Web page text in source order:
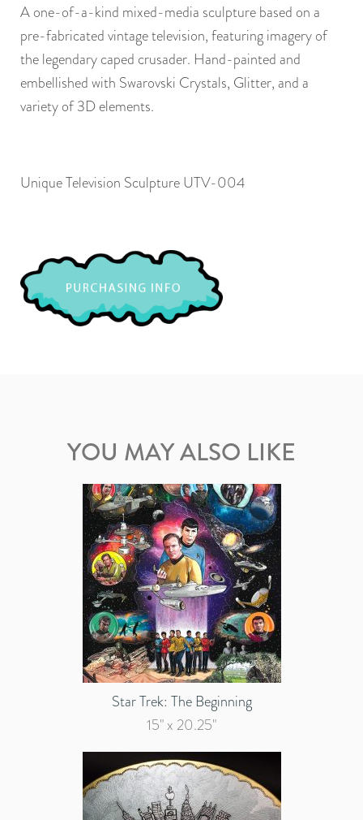
A one-of-a-kind mixed-media sculpture based on a
pre-fabricated vintage television, featuring imagery of
the legendary caped crusader. Hand-painted and
embellished with Swarovski Crystals, Glitter, and a
variety of 3D elements.
Unique Television Sculpture UTV-004
YOU MAY ALSO LIKE
Star Trek: The Beginning
15" x 20.25"